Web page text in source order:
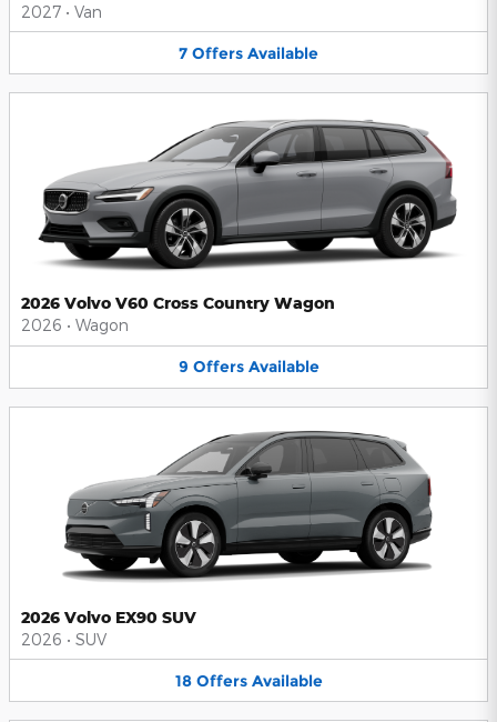
2027 • Van
7 Offers Available
2026 Volvo V60 Cross Country Wagon
2026 • Wagon
9 Offers Available
2026 Volvo EX90 SUV
2026 • SUV
18 Offers Available